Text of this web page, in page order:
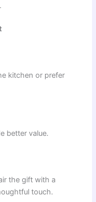
kitchen or prefer
better value.
the gift with a
touch.